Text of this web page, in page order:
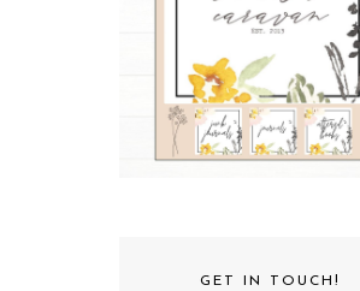
GET IN TOUCH!